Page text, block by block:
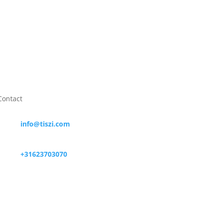
info@tiszi.com
+31623703070